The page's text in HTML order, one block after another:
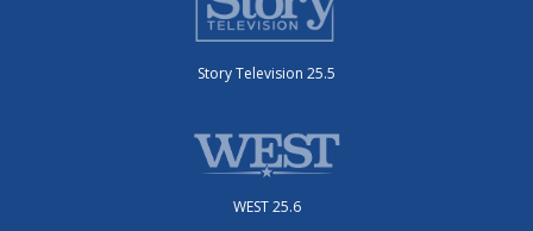
Story Television 25.5
WEST 25.6